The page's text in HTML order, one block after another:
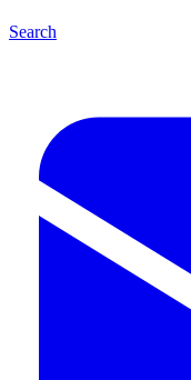
Search